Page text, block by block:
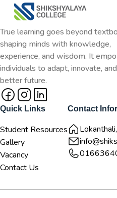
True learning goes beyond
shaping minds with knowledge,
experience, and wisdom. It
individuals to adapt, innovate,
better future.
Quick Links
Student Resources
Gallery
Vacancy
Contact Us
Contact